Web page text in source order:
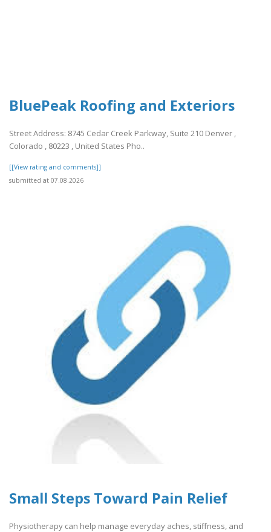
BluePeak Roofing and Exteriors
Street Address: 8745 Cedar Creek Parkway, Suite 210 Denver ,
Colorado , 80223 , United States Pho..
[[View rating and comments]]
submitted at 07.08.2026
Small Steps Toward Pain Relief
Physiotherapy can help manage everyday aches, stiffness, and